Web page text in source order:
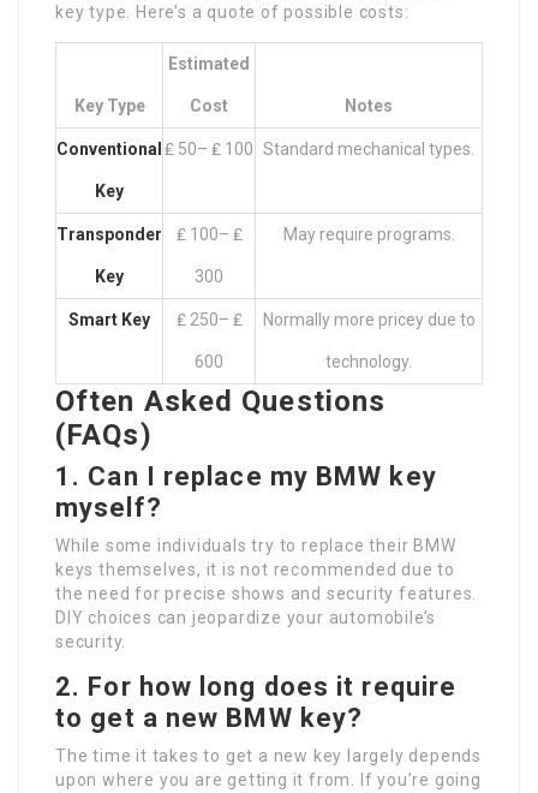
key type. Here’s a quote of possible costs:
Key Type
Estimated
Cost Notes
Conventional
Key
₤ 50– ₤ 100 Standard mechanical types.
Transponder
Key
₤ 100– ₤
300
May require programs.
Smart Key ₤ 250– ₤
600
Normally more pricey due to
technology.
Often Asked Questions
(FAQs)
1. Can I replace my BMW key
myself?
While some individuals try to replace their BMW
keys themselves, it is not recommended due to
the need for precise shows and security features.
DIY choices can jeopardize your automobile’s
security.
2. For how long does it require
to get a new BMW key?
The time it takes to get a new key largely depends
upon where you are getting it from. If you’re going